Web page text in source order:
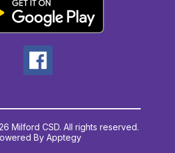
Milford CSD. All rights reserved.
ByApptegy